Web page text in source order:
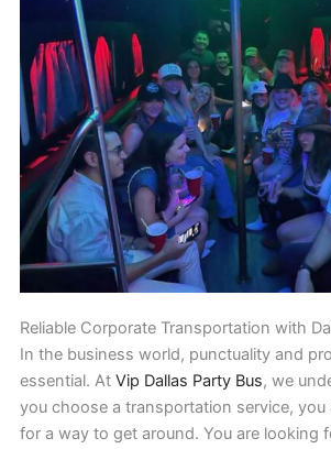
Reliable Corporate Transportation with
In the business world, punctuality and
essential. AtVip Dallas Party Bus, we
you choose a transportation service,
for a way to get around. You are looking